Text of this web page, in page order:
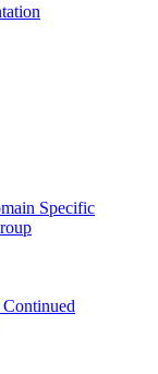
Specific